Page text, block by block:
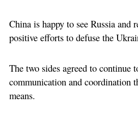
China is happy to see Russia and
positive efforts to defuse the
The two sides agreed to continue
communication and coordination
means.